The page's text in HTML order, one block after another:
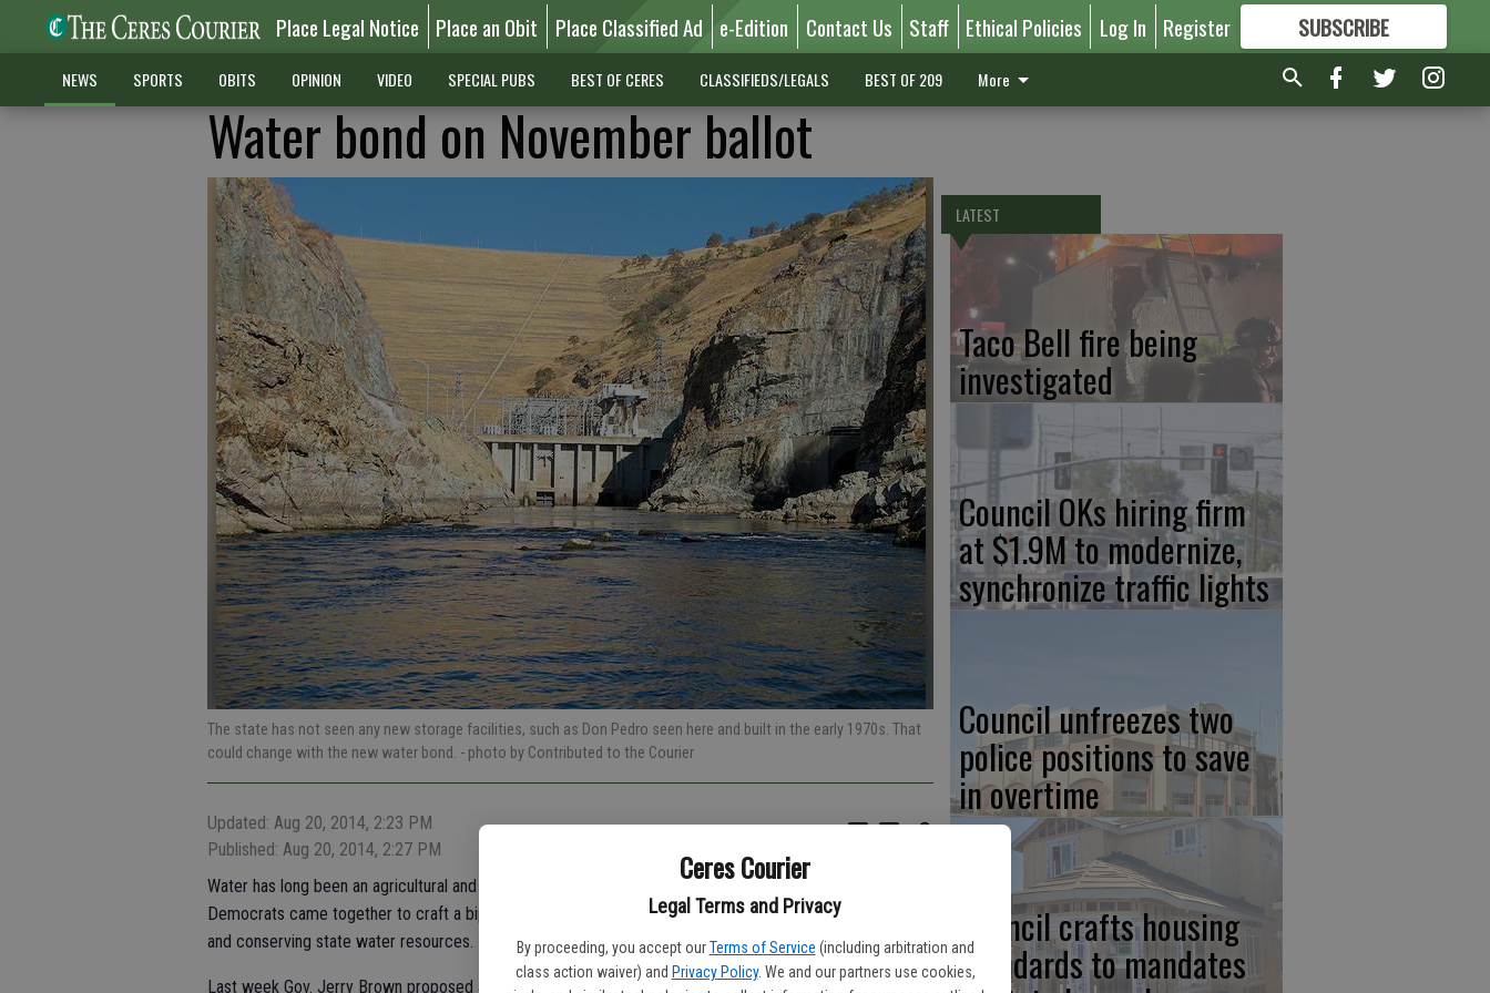
Ceres Courier
Legal Terms and Privacy
By proceeding, you accept our Terms of Service (including arbitration and
class action waiver) and Privacy Policy. We and our partners use cookies,
Place Legal Notice Place an Obit Place Classified Ad e-Edition Contact Us Staff Ethical Policies Log In Register SUBSCRIBE
FORMORE GREAT CONTENT
NEWS SPORTS OBITS OPINION VIDEO SPECIAL PUBS BEST OF CERES CLASSIFIEDS/LEGALS BEST OF 209 More
Water bond on November ballot
The state has not seen any new storage facilities, such as Don Pedro seen here and built in the early 1970s. That
could change with the new water bond. - photo by Contributed to the Courier
Updated: Aug 20, 2014, 2:23 PM
Published: Aug 20, 2014, 2:27 PM
Water has long been an agricultural and political issue in California but last week state Republicans and
Democrats came together to craft a bipartisan water bond that will allocate $7.545 billion to protecting
and conserving state water resources.
Last week Gov. Jerry Brown proposed a "no pork, no frills" $6 billion water bond as an alternative to the
LATEST
Taco Bell fire being
investigated
Council OKs hiring firm
at $1.9M to modernize,
synchronize traffic lights
Council unfreezes two
police positions to save
in overtime
Council crafts housing
standards to mandates